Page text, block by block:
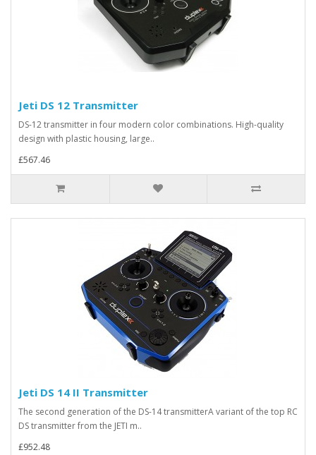
Jeti DS 12 Transmitter
DS-12 transmitter in four modern color combinations. High-quality
design with plastic housing, large..
£567.46
Jeti DS 14 II Transmitter
The second generation of the DS-14 transmitterA variant of the top RC
DS transmitter from the JETI m..
£952.48